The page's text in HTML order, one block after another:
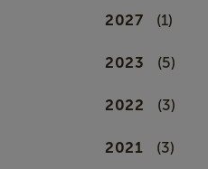
2027 (1)
2023 (5)
2022 (3)
2021 (3)